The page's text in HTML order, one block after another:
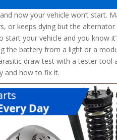
now your vehicle won’t start.
or keeps dying but the alternator
your vehicle and you know
the battery from a light or a
draw test with a tester tool
and how to fix it.